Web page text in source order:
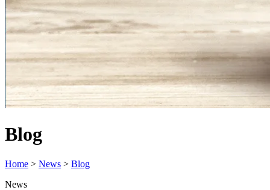
Blog
Home > News > Blog
News